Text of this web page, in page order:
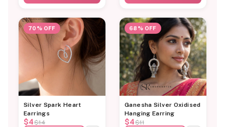
70% OFF
Silver Spark Heart
Earrings
$4$14
68% OFF
Ganesha Silver Oxidised
Hanging Earring
$4$11